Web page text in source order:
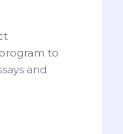
to
and